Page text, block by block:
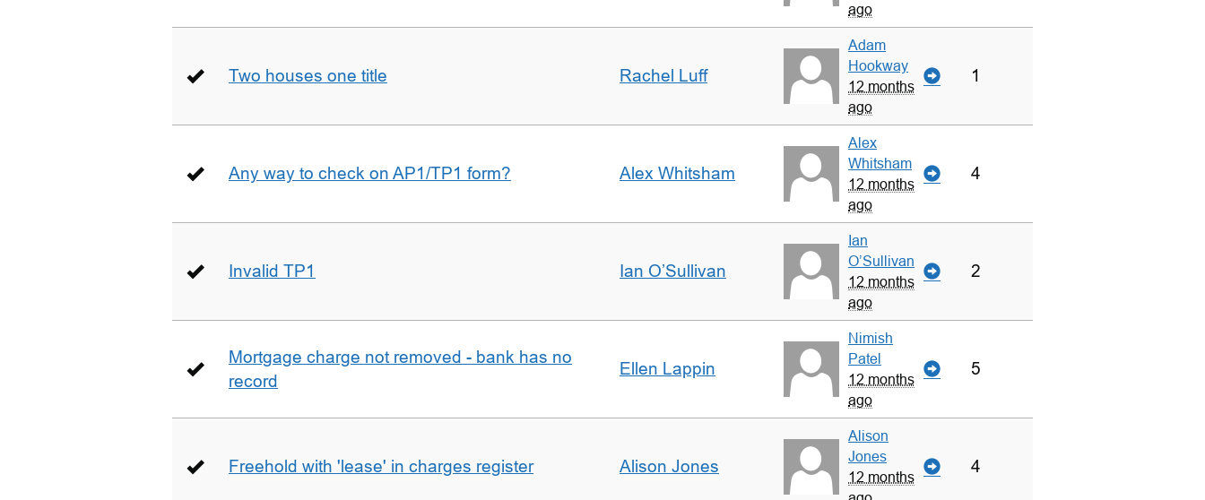
ago
Two houses one title Rachel Luff
Adam
Hookway
12 months
ago
1
Any way to check on AP1/TP1 form? Alex Whitsham
Alex
Whitsham
12 months
ago
4
Invalid TP1 Ian O’Sullivan
Ian
O’Sullivan
12 months
ago
2
Mortgage charge not removed - bank has no
record
Ellen Lappin
Nimish
Patel
12 months
ago
5
Freehold with 'lease' in charges register Alison Jones
Alison
Jones
12 months
4